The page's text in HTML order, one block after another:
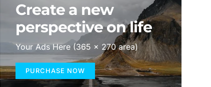
Create a new
perspective on life
Your Ads Here (365 x 270 area)
PURCHASE NOW